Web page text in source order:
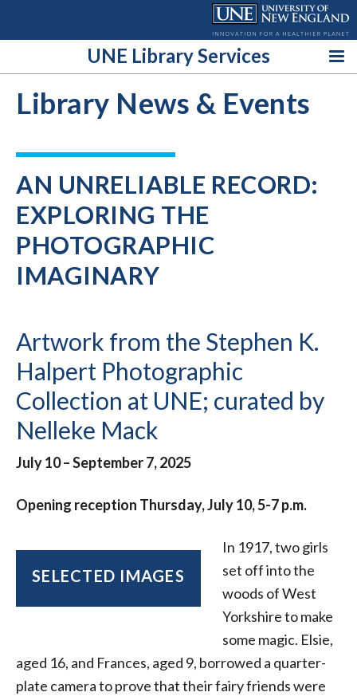
UNE Library Services
Library News & Events
AN UNRELIABLE RECORD:
EXPLORING THE
PHOTOGRAPHIC
IMAGINARY
Artwork from the Stephen K.
Halpert Photographic
Collection at UNE; curated by
Nelleke Mack
July 10 – September 7, 2025
Opening reception Thursday, July 10, 5-7 p.m.
SELECTED IMAGES
In 1917, two girls
set off into the
woods of West
Yorkshire to make
some magic. Elsie,
aged 16, and Frances, aged 9, borrowed a quarter-
plate camera to prove that their fairy friends were